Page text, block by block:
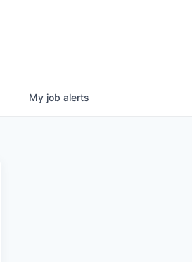
My job alerts